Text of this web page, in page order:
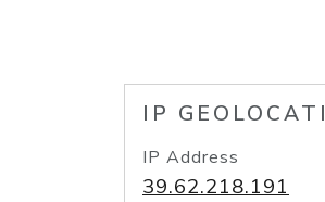
IP
IP Address
39.62.218.191